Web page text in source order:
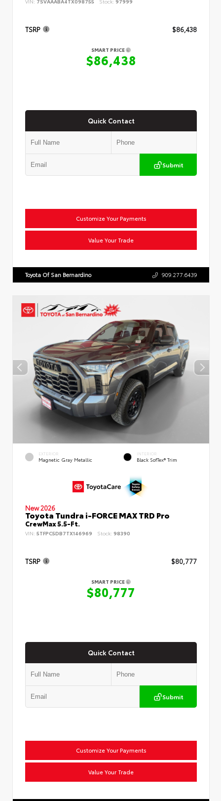
TSRP $86,438
SMART PRICE
$86,438
Quick Contact
Submit
Customize Your Payments
Value Your Trade
Toyota Of San Bernardino 909.277.6439
EXTERIOR
Magnetic Gray Metallic
INTERIOR
Black SofTex® Trim
New 2026
Toyota Tundra i-FORCE MAX TRD Pro
CrewMax 5.5-Ft.
VIN: 5TFPC5DB7TX146969 Stock: 98390
TSRP $80,777
SMART PRICE
$80,777
Quick Contact
Submit
Customize Your Payments
Value Your Trade